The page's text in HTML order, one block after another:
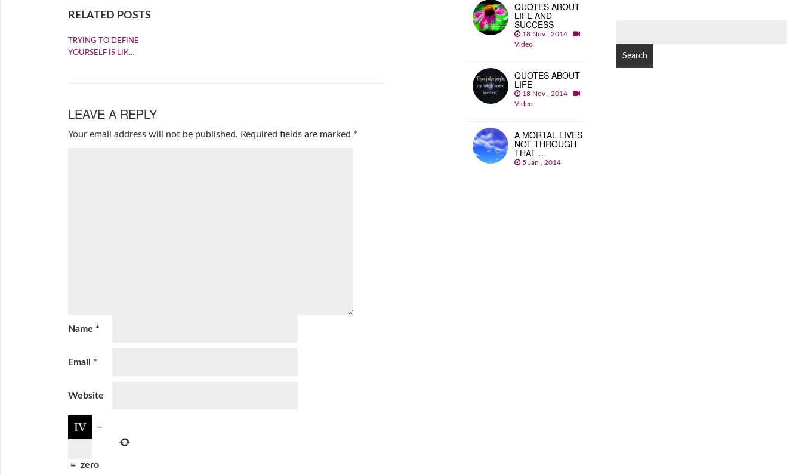
RELATED POSTS
TRYING TO DEFINE
YOURSELF IS LIK…
LEAVE A REPLY
Your email address will not be published. Required fields are marked *
Name *
Email *
Website
−
= zero
QUOTES ABOUT
LIFE AND
SUCCESS
18 Nov , 2014
Video
QUOTES ABOUT
LIFE
18 Nov , 2014
Video
A MORTAL LIVES
NOT THROUGH
THAT …
5 Jan , 2014